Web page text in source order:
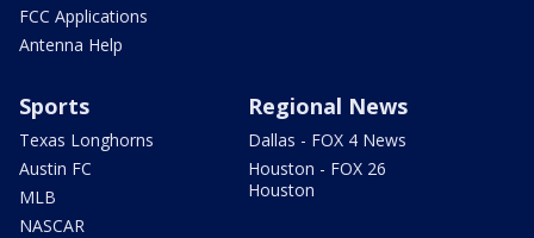
FCC Applications
Antenna Help
Sports
Texas Longhorns
Austin FC
MLB
NASCAR
Regional News
Dallas - FOX 4 News
Houston - FOX 26
Houston